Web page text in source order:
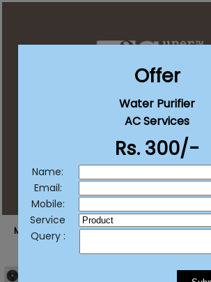
contact@supersureservices.com
+91 92222 20203
/+91 77382 11511
List Your Business
MENU
Offer
Water Purifier
AC Services
Rs. 300/-
Name:
Email:
Mobile:
Service
Query :